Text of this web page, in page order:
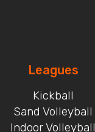
Leagues
Kickball
Sand Volleyball
Indoor Volleyball